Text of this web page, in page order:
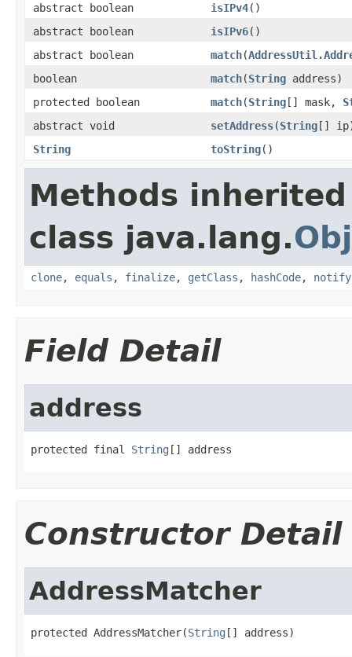
abstract boolean
isIPv4()
abstract boolean
isIPv6()
abstract boolean
match(
boolean
match(String address)
protected boolean
match(String[] mask,
abstract void
setAddress(String[]
String
toString()
Methods
class java.lang.
clone, equals , finalize, getClass , hashCode, notify
Field Detail
address
protected final String [] address
Constructor Detail
AddressMatcher
protected AddressMatcher(String [] address)